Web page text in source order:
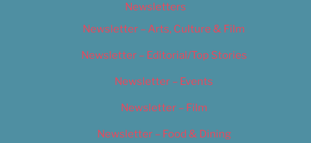
Newsletters
Newsletter – Arts, Culture & Film
Newsletter – Editorial/Top Stories
Newsletter – Events
Newsletter – Film
Newsletter – Food & Dining